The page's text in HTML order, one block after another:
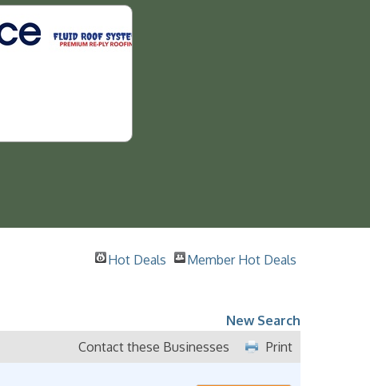
Hot Deals Member Hot Deals
New Search
Print
Contact these Businesses